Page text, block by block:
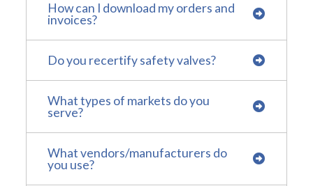
How can I download my orders and
invoices?
Do you recertify safety valves?
What types of markets do you
serve?
What vendors/manufacturers do
you use?